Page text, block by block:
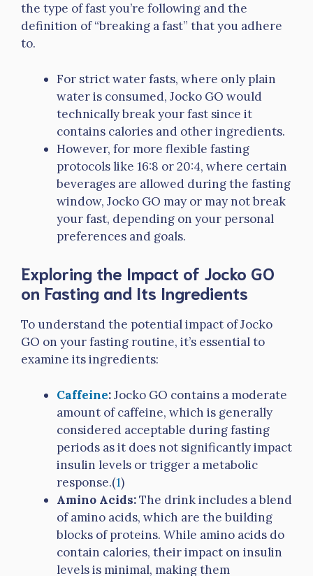
the type of fast you’re following and the
definition of “breaking a fast” that you adhere
to.
For strict water fasts, where only plain
water is consumed, Jocko GO would
technically break your fast since it
contains calories and other ingredients.
However, for more flexible fasting
protocols like 16:8 or 20:4, where certain
beverages are allowed during the fasting
window, Jocko GO may or may not break
your fast, depending on your personal
preferences and goals.
Exploring the Impact of Jocko GO
on Fasting and Its Ingredients
To understand the potential impact of Jocko
GO on your fasting routine, it’s essential to
examine its ingredients:
Caffeine:Jocko GO contains a moderate
amount of caffeine, which is generally
considered acceptable during fasting
periods as it does not significantly impact
insulin levels or trigger a metabolic
response.(1)
Amino Acids:The drink includes a blend
of amino acids, which are the building
blocks of proteins. While amino acids do
contain calories, their impact on insulin
levels is minimal, making them